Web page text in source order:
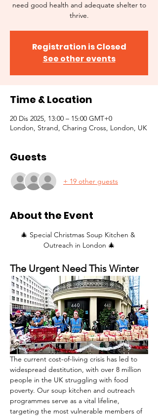
need good health and adequate shelter to
thrive.
Registration is Closed
See other events
Time & Location
20 Dis 2025, 13:00 – 15:00 GMT+0
London, Strand, Charing Cross, London, UK
Guests
+ 19 other guests
About the Event
🎄 Special Christmas Soup Kitchen &
Outreach in London 🎄
The Urgent Need This Winter
The current cost-of-living crisis has led to
widespread destitution, with over 8 million
people in the UK struggling with food
poverty. Our soup kitchen and outreach
programmes serve as a vital lifeline,
targeting the most vulnerable members of